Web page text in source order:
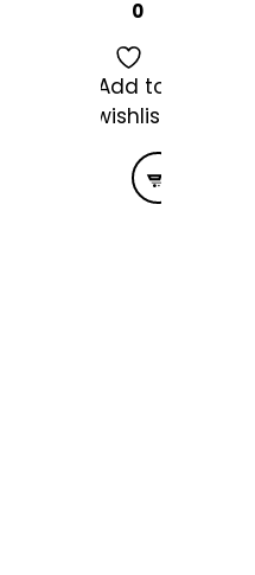
0
Add to
wishlist